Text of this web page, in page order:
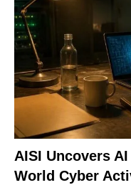
AISI Uncovers
World Cyber